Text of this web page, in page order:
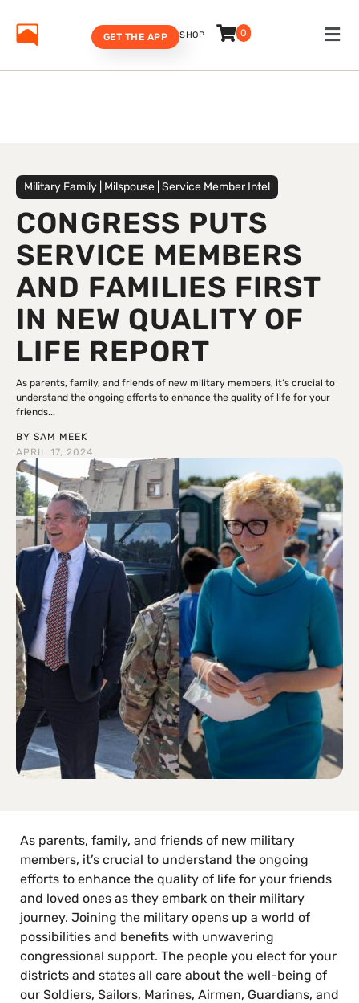
SHOP 0
GET THE APP
Military Family Milspouse Service Member Intel
CONGRESS PUTS
SERVICE MEMBERS
AND FAMILIES FIRST
IN NEW QUALITY OF
LIFE REPORT
As parents, family, and friends of new military members, it’s crucial to
understand the ongoing efforts to enhance the quality of life for your
friends...
BY SAM MEEK
APRIL 17, 2024
As parents, family, and friends of new military
members, it’s crucial to understand the ongoing
efforts to enhance the quality of life for your friends
and loved ones as they embark on their military
journey. Joining the military opens up a world of
possibilities and benefits with unwavering
congressional support. The people you elect for your
districts and states all care about the well-being of
our Soldiers, Sailors, Marines, Airmen, Guardians, and